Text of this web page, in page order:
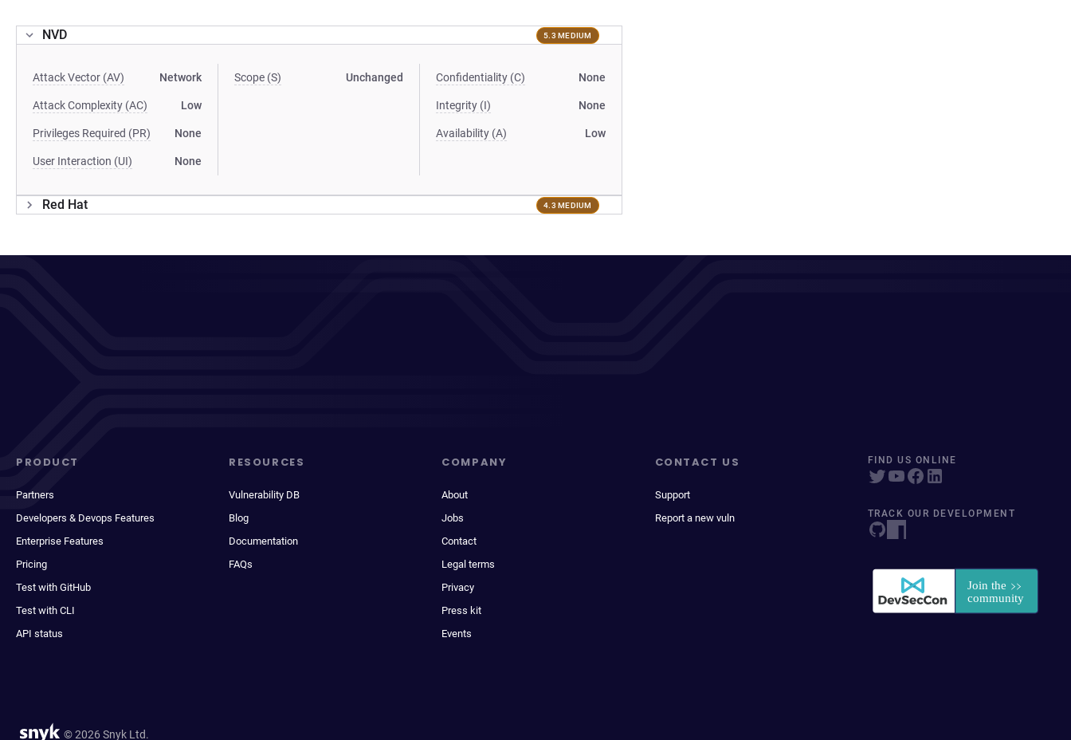
NVD 5.3 MEDIUM
Attack Vector (AV) Network
Attack Complexity (AC) Low
Privileges Required (PR) None
User Interaction (UI) None
Scope (S) Unchanged Confidentiality (C) None
Integrity (I) None
Availability (A) Low
Red Hat 4.3 MEDIUM
PRODUCT
Partners
Developers & Devops Features
Enterprise Features
Pricing
Test with GitHub
Test with CLI
API status
RESOURCES
Vulnerability DB
Blog
Documentation
FAQs
COMPANY
About
Jobs
Contact
Legal terms
Privacy
Press kit
Events
CONTACT US
Support
Report a new vuln
FIND US ONLINE
TRACK OUR DEVELOPMENT
© 2026 Snyk Ltd.